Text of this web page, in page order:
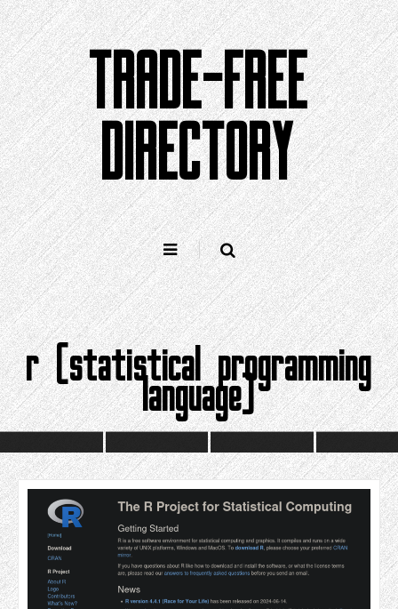
Skip
to
content
TRADE-FREE
DIRECTORY
r (statistical programming
language)